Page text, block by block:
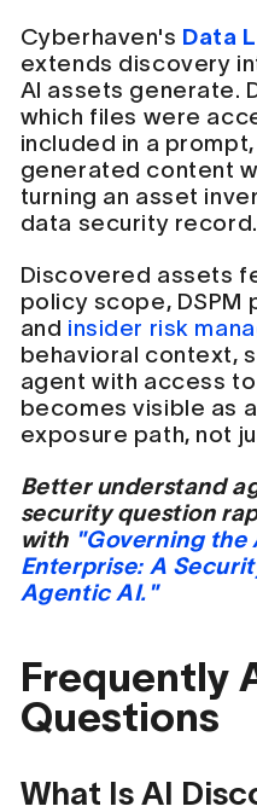
Cyberhaven's Data
extends discovery
AI assets generate.
which files were
included in a
generated content
turning an asset
data security record.
Discovered assets
policy scope, DSPM
and insider risk
behavioral context,
agent with access
becomes visible as
exposure path, not
Better understand
security question
with "Governing the
Enterprise: A
Agentic AI."
Frequently
Questions
What Is AI